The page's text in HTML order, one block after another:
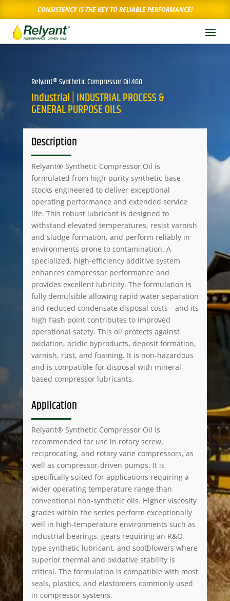
CONSISTENCY IS THE KEY TO RELIABLE PERFORMANCE!
Relyant® Synthetic Compressor Oil 460
Industrial | INDUSTRIAL PROCESS &
GENERAL PURPOSE OILS
Description
Relyant® Synthetic Compressor Oil is
formulated from high-purity synthetic base
stocks engineered to deliver exceptional
operating performance and extended service
life. This robust lubricant is designed to
withstand elevated temperatures, resist varnish
and sludge formation, and perform reliably in
environments prone to contamination. A
specialized, high-efficiency additive system
enhances compressor performance and
provides excellent lubricity. The formulation is
fully demulsible allowing rapid water separation
and reduced condensate disposal costs—and its
high flash point contributes to improved
operational safety. This oil protects against
oxidation, acidic byproducts, deposit formation,
varnish, rust, and foaming. It is non-hazardous
and is compatible for disposal with mineral-
based compressor lubricants.
Application
Relyant® Synthetic Compressor Oil is
recommended for use in rotary screw,
reciprocating, and rotary vane compressors, as
well as compressor-driven pumps. It is
specifically suited for applications requiring a
wider operating temperature range than
conventional non-synthetic oils. Higher viscosity
grades within the series perform exceptionally
well in high-temperature environments such as
industrial bearings, gears requiring an R&O-
type synthetic lubricant, and sootblowers where
superior thermal and oxidative stability is
critical. The formulation is compatible with most
seals, plastics, and elastomers commonly used
in compressor systems.